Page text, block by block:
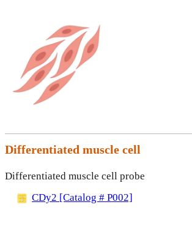
Differentiated muscle cell
Differentiated muscle cell probe
CDy2 [Catalog # P002]